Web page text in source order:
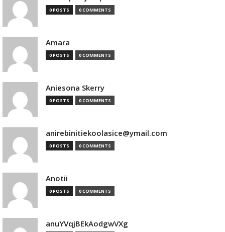
0 POSTS 0 COMMENTS
Amara
0 POSTS 0 COMMENTS
Aniesona Skerry
0 POSTS 0 COMMENTS
anirebinitiekoolasice@ymail.com
0 POSTS 0 COMMENTS
Anotii
0 POSTS 0 COMMENTS
anuYVqjBEkAodgwVXg